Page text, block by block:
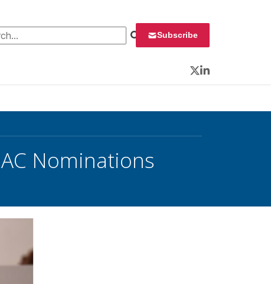
for: Subscribe
Twitter
LinkedIn
Nominations